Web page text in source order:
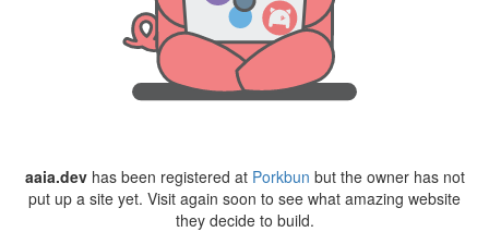
aaia.devhas been registered at Porkbun but the owner has not
put up a site yet. Visit again soon to see what amazing website
they decide to build.